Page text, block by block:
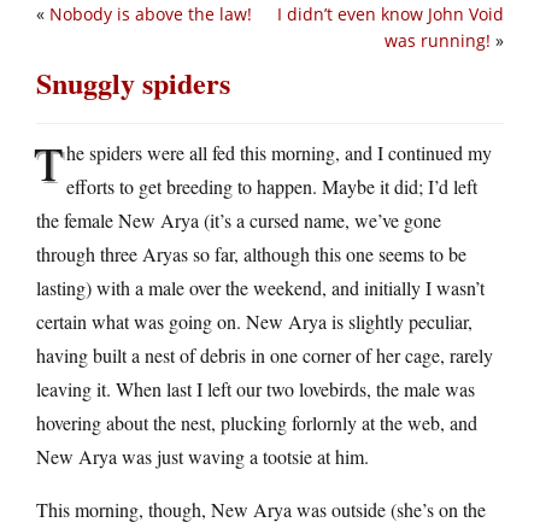
I didn’t even know John Void
was running! »
« Nobody is above the law!
Snuggly spiders
The spiders were all fed this morning, and I continued my
efforts to get breeding to happen. Maybe it did; I’d left
the female New Arya (it’s a cursed name, we’ve gone
through three Aryas so far, although this one seems to be
lasting) with a male over the weekend, and initially I wasn’t
certain what was going on. New Arya is slightly peculiar,
having built a nest of debris in one corner of her cage, rarely
leaving it. When last I left our two lovebirds, the male was
hovering about the nest, plucking forlornly at the web, and
New Arya was just waving a tootsie at him.
This morning, though, New Arya was outside (she’s on the